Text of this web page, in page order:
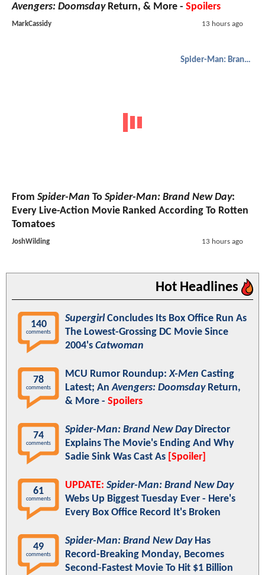
Avengers: DoomsdayReturn, & More - Spoilers
MarkCassidy 13 hours ago
Spider-Man: Brand New Day
From Spider-Man To Spider-Man: Brand New Day:
Every Live-Action Movie Ranked According To Rotten
Tomatoes
JoshWilding 13 hours ago
Hot Headlines
140
comments
Supergirl Concludes Its Box Office Run As
The Lowest-Grossing DC Movie Since
2004's Catwoman
78
comments
MCU Rumor Roundup:X-Men Casting
Latest; AnAvengers: DoomsdayReturn,
& More - Spoilers
74
comments
Spider-Man: Brand New DayDirector
Explains The Movie's Ending And Why
Sadie Sink Was Cast As [Spoiler]
61
comments
UPDATE: Spider-Man: Brand New Day
Webs Up Biggest Tuesday Ever - Here's
Every Box Office Record It's Broken
49
comments
Spider-Man: Brand New DayHas
Record-Breaking Monday, Becomes
Second-Fastest Movie To Hit $1 Billion